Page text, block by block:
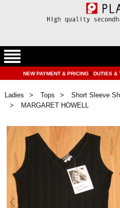
NEW PAYMENT & PRICING | DUTIES &
Ladies Tops
Short Sleeve
MARGARET HOWELL